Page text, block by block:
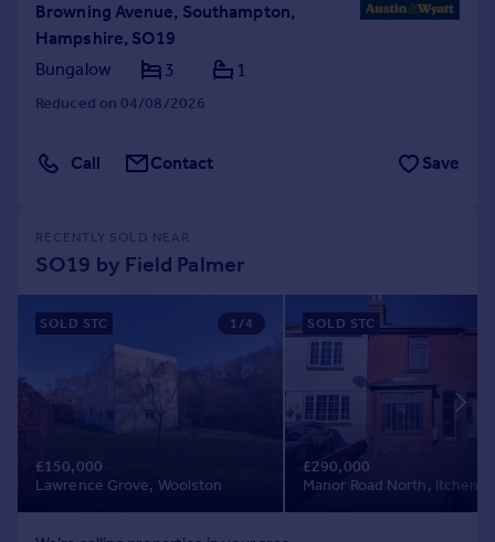
Browning Avenue, Southampton,
Hampshire, SO19
Bungalow
3 1
Reduced on 04/08/2026
Call Contact Save